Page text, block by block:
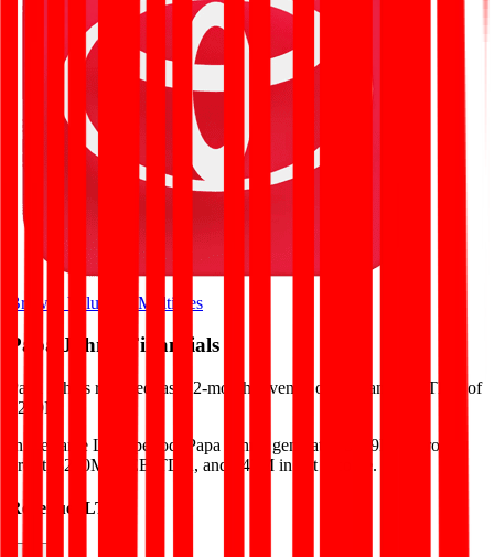
Browse Valuation Multiples
Papa John's Financials
Papa John's reported last 12-month
revenue of $2B and EBITDA of
$200M
In the same LTM period
Papa John's generated
$579M in gross
profit, $200M in EBITDA, and $47M in net income.
Revenue (LTM)